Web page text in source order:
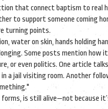
that connect baptism to real
to support someone coming
turning points.
water on skin, hands holding
Some posts mention how
or even politics. One article
a jail visiting room. Another
is still alive—not because